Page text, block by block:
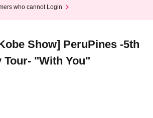
who cannot Login
Show] PeruPines -5th
"With You"